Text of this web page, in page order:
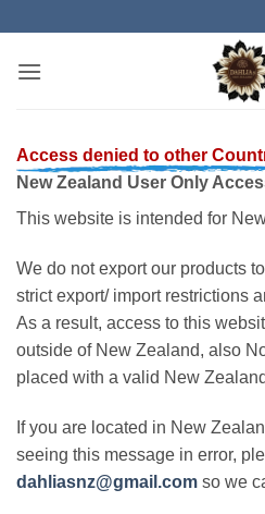
content
Access denied to other
New Zealand User Only
This website is intended for
We do not export our products
strict export/ import restrictions
As a result, access to this
outside of New Zealand, also
placed with a valid New
If you are located in New
seeing this message in error,
dahliasnz@gmail.com so we